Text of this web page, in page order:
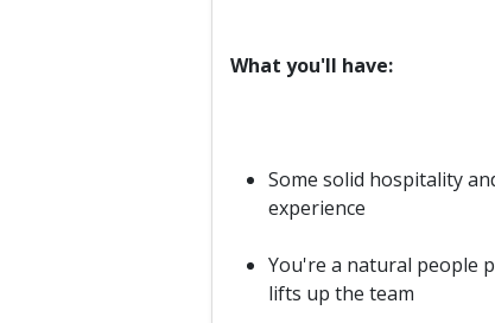
What you'll have:
Some solid hospitality
experience
You're a natural people
lifts up the team